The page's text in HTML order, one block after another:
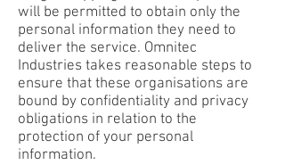
will be permitted to obtain only the
personal information they need to
deliver the service. Omnitec
Industries takes reasonable steps to
ensure that these organisations are
bound by confidentiality and privacy
obligations in relation to the
protection of your personal
information.